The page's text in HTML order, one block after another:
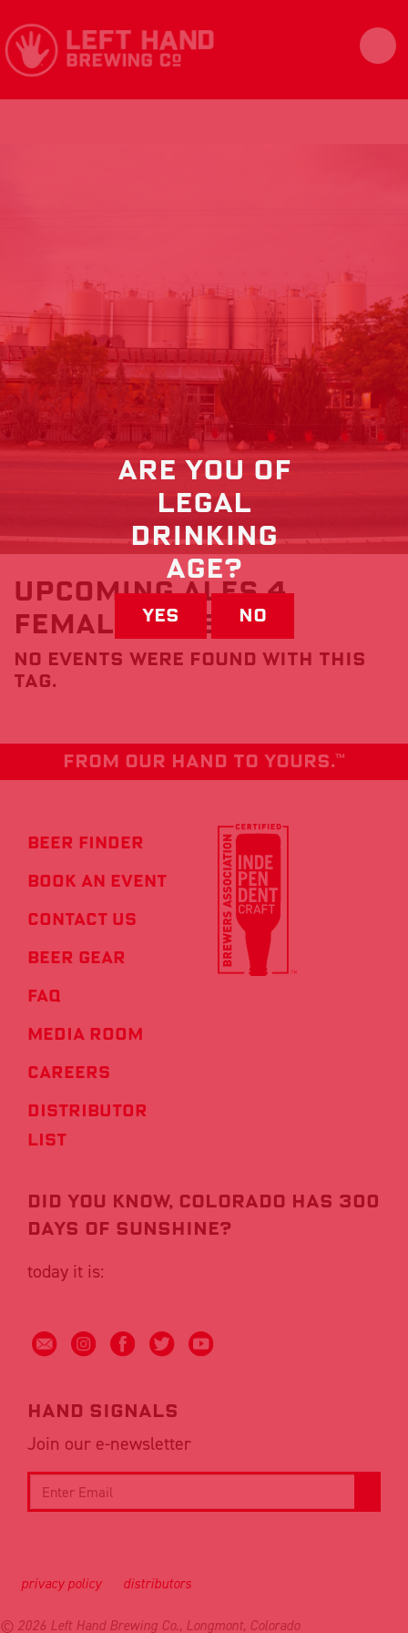
Are you of
Legal
drinking
Age?
Yes No
Upcoming Ales 4
FemAles Events
No events were found with this
tag.
From our hand to yours.TM
Beer Finder
Book an Event
Contact us
Beer Gear
FAQ
Media Room
Careers
Distributor
List
Did you know, COLORADO HAS 300
DAYS OF SUNSHINE?
today it is:
Hand signals
Join our e-newsletter
privacy policy distributors
© 2026 Left Hand Brewing Co., Longmont, Colorado